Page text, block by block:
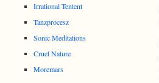
Irrational Tentent
Tanzprocesz
Sonic Meditations
Cruel Nature
Moremars